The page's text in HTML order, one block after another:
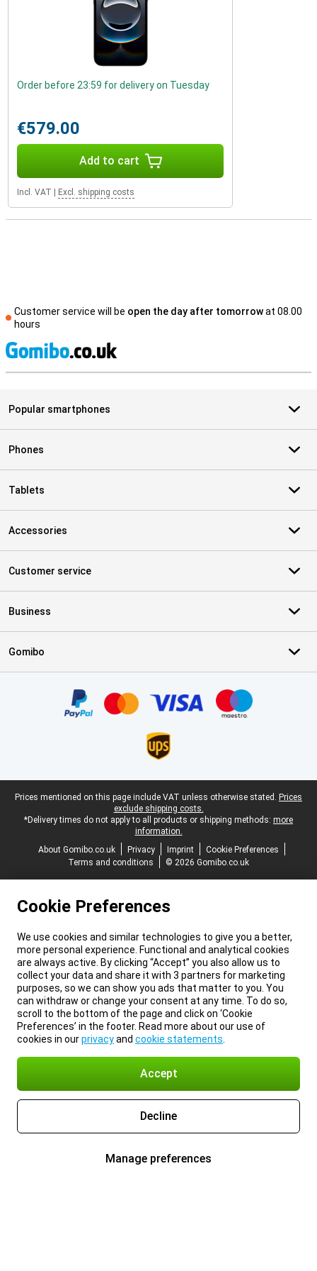
Order before 23:59 for delivery on Tuesday
€579.00
Add to cart
Incl. VAT Excl. shipping costs
Customer service will be open the day after tomorrowat 08.00
hours
Popular smartphones
Phones
Tablets
Accessories
Customer service
Business
Gomibo
Legal footer
Prices mentioned on this page include VAT unless otherwise stated. Prices
exclude shipping costs.
*Delivery times do not apply to all products or shipping methods: more
information.
About Gomibo.co.uk
Privacy Imprint
Cookie Preferences
Terms and conditions
© 2026 Gomibo.co.uk
Cookie Preferences
We use cookies and similar technologies to give you a better,
more personal experience. Functional and analytical cookies
are always active. By clicking “Accept” you also allow us to
collect your data and share it with 3 partners for marketing
purposes, so we can show you ads that matter to you. You
can withdraw or change your consent at any time. To do so,
scroll to the bottom of the page and click on ‘Cookie
Preferences’ in the footer. Read more about our use of
cookies in ourprivacyand cookie statements
Accept
Decline
Manage preferences